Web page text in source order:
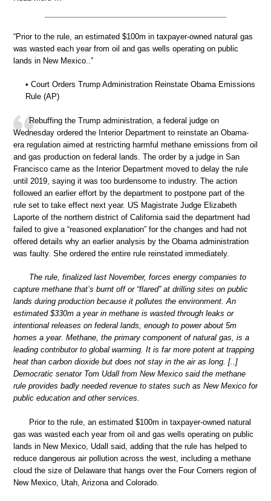
“Prior to the rule, an estimated $100m in taxpayer-owned natural gas
was wasted each year from oil and gas wells operating on public
lands in New Mexico..”
• Court Orders Trump Administration Reinstate Obama Emissions
Rule (AP)
Rebuffing the Trump administration, a federal judge on
Wednesday ordered the Interior Department to reinstate an Obama-
era regulation aimed at restricting harmful methane emissions from oil
and gas production on federal lands. The order by a judge in San
Francisco came as the Interior Department moved to delay the rule
until 2019, saying it was too burdensome to industry. The action
followed an earlier effort by the department to postpone part of the
rule set to take effect next year. US Magistrate Judge Elizabeth
Laporte of the northern district of California said the department had
failed to give a “reasoned explanation” for the changes and had not
offered details why an earlier analysis by the Obama administration
was faulty. She ordered the entire rule reinstated immediately.
The rule, finalized last November, forces energy companies to
capture methane that’s burnt off or “flared” at drilling sites on public
lands during production because it pollutes the environment. An
estimated $330m a year in methane is wasted through leaks or
intentional releases on federal lands, enough to power about 5m
homes a year. Methane, the primary component of natural gas, is a
leading contributor to global warming. It is far more potent at trapping
heat than carbon dioxide but does not stay in the air as long. [..]
Democratic senator Tom Udall from New Mexico said the methane
rule provides badly needed revenue to states such as New Mexico for
public education and other services.
Prior to the rule, an estimated $100m in taxpayer-owned natural
gas was wasted each year from oil and gas wells operating on public
lands in New Mexico, Udall said, adding that the rule has helped to
reduce dangerous air pollution across the west, including a methane
cloud the size of Delaware that hangs over the Four Corners region of
New Mexico, Utah, Arizona and Colorado.